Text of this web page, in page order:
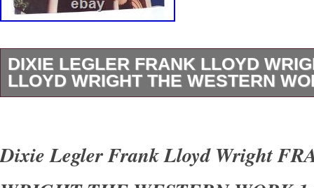
DIXIE LEGLER FRANK LLOYD
LLOYD WRIGHT THE WESTERN
San Francisco Chronicle Books 1999 Very
Dixie Legler Frank Lloyd Wright